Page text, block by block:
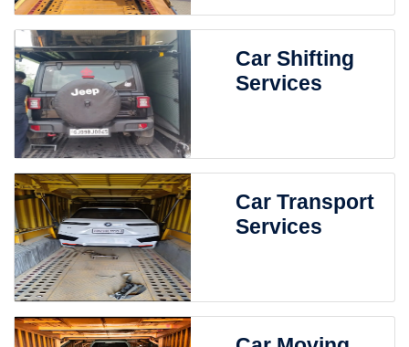
Car Shifting
Services
Car Transport
Services